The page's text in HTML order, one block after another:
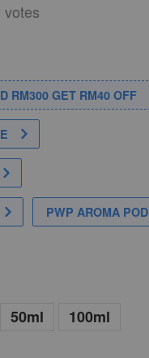
votes
RM300 GET RM40 OFF
PWP AROMA POD
50ml 100ml